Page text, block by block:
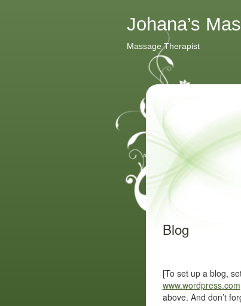
Johana’s
Massage Therapist
Blog
[To set up a blog,
www.wordpress.com
above. And don’t